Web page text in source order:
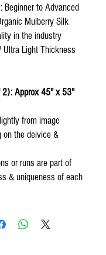
Beginner to Advanced
Mulberry Silk
in the industry
Ultra Light Thickness
2): Approx 45" x 53"
from image
on the deivice &
or runs are part of
& uniqueness of each